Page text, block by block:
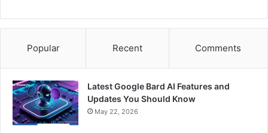
Popular Recent Comments
Latest Google Bard AI Features and
Updates You Should Know
May 22, 2026